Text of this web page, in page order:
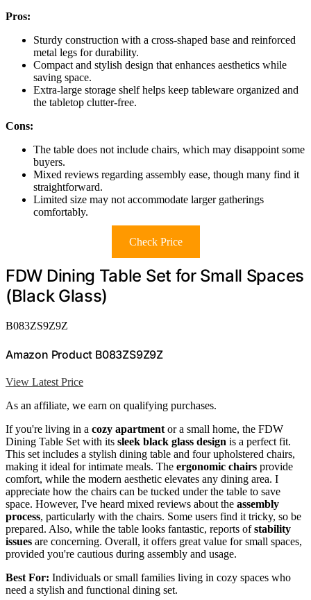
Pros:
Sturdy construction with a cross-shaped base and reinforced
metal legs for durability.
Compact and stylish design that enhances aesthetics while
saving space.
Extra-large storage shelf helps keep tableware organized and
the tabletop clutter-free.
Cons:
The table does not include chairs, which may disappoint some
buyers.
Mixed reviews regarding assembly ease, though many find it
straightforward.
Limited size may not accommodate larger gatherings
comfortably.
Check Price
FDW Dining Table Set for Small Spaces
(Black Glass)
B083ZS9Z9Z
Amazon Product B083ZS9Z9Z
View Latest Price
As an affiliate, we earn on qualifying purchases.
If you're living in a cozy apartment or a small home, the FDW
Dining Table Set with its sleek black glass design is a perfect fit.
This set includes a stylish dining table and four upholstered chairs,
making it ideal for intimate meals. The ergonomic chairs provide
comfort, while the modern aesthetic elevates any dining area. I
appreciate how the chairs can be tucked under the table to save
space. However, I've heard mixed reviews about the assembly
process, particularly with the chairs. Some users find it tricky, so be
prepared. Also, while the table looks fantastic, reports ofstability
issues are concerning. Overall, it offers great value for small spaces,
provided you're cautious during assembly and usage.
Best For: Individuals or small families living in cozy spaces who
need a stylish and functional dining set.